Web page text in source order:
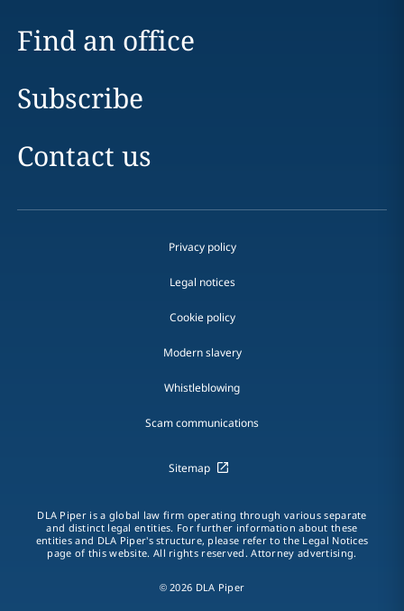
Find an office
Subscribe
Contact us
Privacy policy
Legal notices
Cookie policy
Modern slavery
Whistleblowing
Scam communications
Sitemap
DLA Piper is a global law firm operating through various separate
and distinct legal entities. For further information about these
entities and DLA Piper's structure, please refer to the Legal Notices
page of this website. All rights reserved. Attorney advertising.
© 2026 DLA Piper